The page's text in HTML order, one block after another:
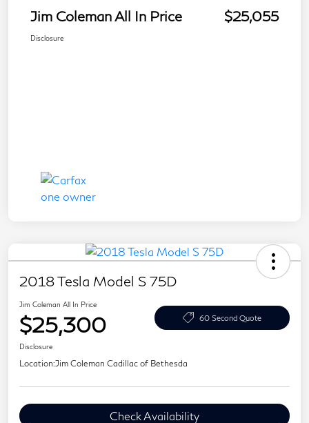
Jim Coleman All In Price $25,055
Disclosure
2018 Tesla Model S 75D
Jim Coleman All In Price
$25,300 60 Second Quote
Disclosure
Location:Jim Coleman Cadillac of Bethesda
Check Availability